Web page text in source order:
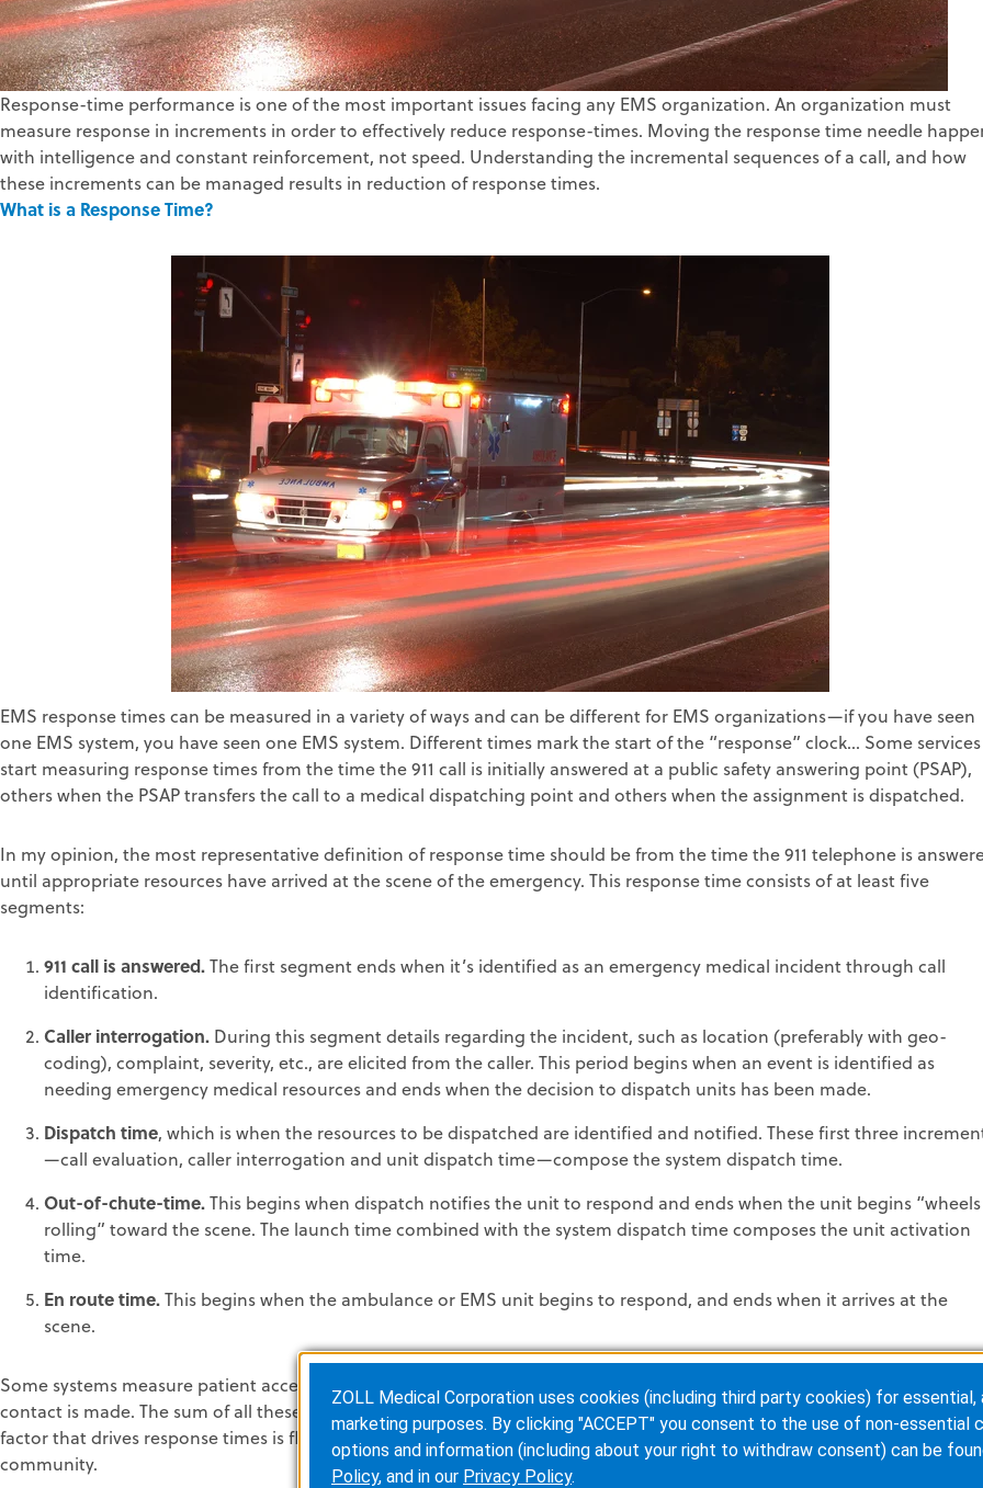
Response-time performance is one of the most important issues facing any EMS organization. An organization must
measure response in increments in order to effectively reduce response-times. Moving the response time needle
with intelligence and constant reinforcement, not speed. Understanding the incremental sequences of a call, and how
these increments can be managed results in reduction of response times.
What is a Response Time?
EMS response times can be measured in a variety of ways and can be different for EMS organizations—if you have seen
one EMS system, you have seen one EMS system. Different times mark the start of the “response” clock... Some services
start measuring response times from the time the 911 call is initially answered at a public safety answering point (PSAP),
others when the PSAP transfers the call to a medical dispatching point and others when the assignment is dispatched.
In my opinion, the most representative definition of response time should be from the time the 911 telephone is
until appropriate resources have arrived at the scene of the emergency. This response time consists of at least five
segments:
911 call is answered.The first segment ends when it’s identified as an emergency medical incident through call
identification.
Caller interrogation. During this segment details regarding the incident, such as location (preferably with geo-
coding), complaint, severity, etc., are elicited from the caller. This period begins when an event is identified as
needing emergency medical resources and ends when the decision to dispatch units has been made.
Dispatch time, which is when the resources to be dispatched are identified and notified. These first three
—call evaluation, caller interrogation and unit dispatch time—compose the system dispatch time.
Out-of-chute-time.This begins when dispatch notifies the unit to respond and ends when the unit begins “wheels
rolling” toward the scene. The launch time combined with the system dispatch time composes the unit activation
time.
En route time.This begins when the ambulance or EMS unit begins to respond, and ends when it arrives at the
scene.
Some systems measure patient access time, which is the length of time from the unit’s arrival at the scene until patient
contact is made. The sum of all these increments will provide the EMS response time; the thought that speed is the only
factor that drives response times is flawed. An over emphasis on speed will jeopardize the safety of the crew and the
community.
ZOLL Medical Corporation uses cookies (including third party cookies) for essential,
marketing purposes. By clicking "ACCEPT" you consent to the use of non-essential
options and information (including about your right to withdraw consent) can be
Policy, and in our Privacy Policy.